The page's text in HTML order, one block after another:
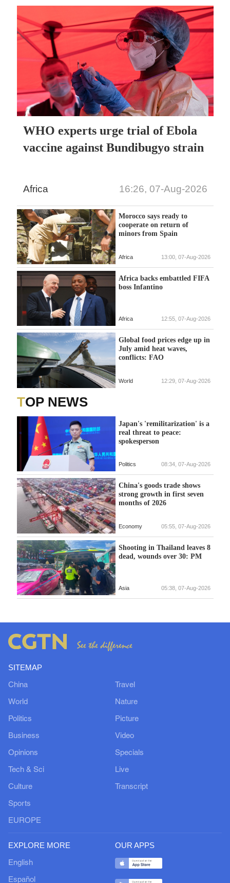
WHO experts urge trial of Ebola
vaccine against Bundibugyo strain
Africa 16:26, 07-Aug-2026
Morocco says ready to
cooperate on return of
minors from Spain
Africa 13:00, 07-Aug-2026
Africa backs embattled FIFA
boss Infantino
Africa 12:55, 07-Aug-2026
Global food prices edge up in
July amid heat waves,
conflicts: FAO
World 12:29, 07-Aug-2026
TOP NEWS
Japan's 'remilitarization' is a
real threat to peace:
spokesperson
Politics 08:34, 07-Aug-2026
China's goods trade shows
strong growth in first seven
months of 2026
Economy 05:55, 07-Aug-2026
Shooting in Thailand leaves 8
dead, wounds over 30: PM
Asia 05:38, 07-Aug-2026
SITEMAP
China
World
Politics
Business
Opinions
Tech & Sci
Culture
Sports
EUROPE
Travel
Nature
Picture
Video
Specials
Live
Transcript
EXPLORE MORE
English
Español
OUR APPS